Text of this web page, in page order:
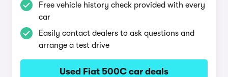
Free vehicle history check provided with every
car
Easily contact dealers to ask questions and
arrange a test drive
Used Fiat 500C car deals